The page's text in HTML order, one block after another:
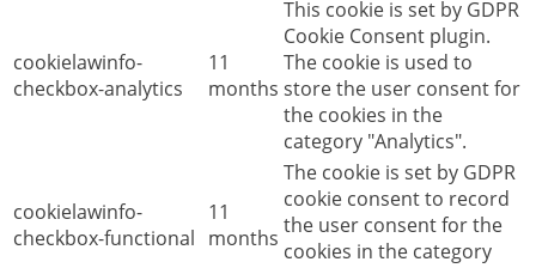
cookielawinfo-
checkbox-analytics
11
months
This cookie is set by GDPR
Cookie Consent plugin.
The cookie is used to
store the user consent for
the cookies in the
category "Analytics".
cookielawinfo-
checkbox-functional
11
months
The cookie is set by GDPR
cookie consent to record
the user consent for the
cookies in the category